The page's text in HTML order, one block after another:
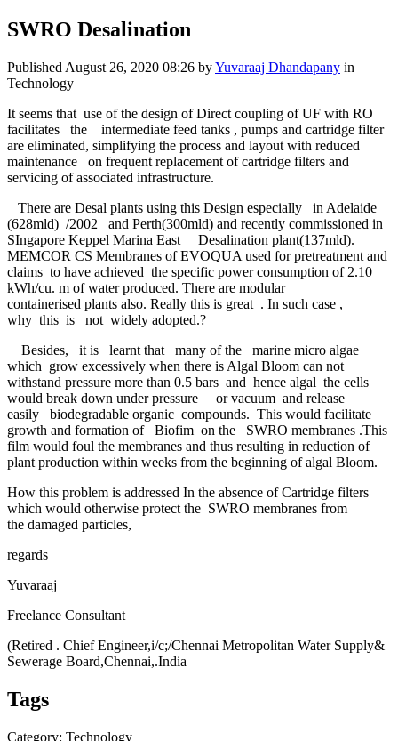
SWRO Desalination
Published August 26, 2020 08:26 byYuvaraaj Dhandapany in
Technology
It seems that use of the design of Direct coupling of UF with RO
facilitates the intermediate feed tanks , pumps and cartridge filter
are eliminated, simplifying the process and layout with reduced
maintenance on frequent replacement of cartridge filters and
servicing of associated infrastructure.
There are Desal plants using this Design especially in Adelaide
(628mld) /2002 and Perth(300mld) and recently commissioned in
SIngapore Keppel Marina East Desalination plant(137mld).
MEMCOR CS Membranes of EVOQUA used for pretreatment and
claims to have achieved the specific power consumption of 2.10
kWh/cu. m of water produced. There are modular
containerised plants also. Really this is great . In such case ,
why this is not widely adopted.?
Besides, it is learnt that many of the marine micro algae
which grow excessively when there is Algal Bloom can not
withstand pressure more than 0.5 bars and hence algal the cells
would break down under pressure or vacuum and release
easily biodegradable organic compounds. This would facilitate
growth and formation of Biofim on the SWRO membranes .This
film would foul the membranes and thus resulting in reduction of
plant production within weeks from the beginning of algal Bloom.
How this problem is addressed In the absence of Cartridge filters
which would otherwise protect the SWRO membranes from
the damaged particles,
regards
Yuvaraaj
Freelance Consultant
(Retired . Chief Engineer,i/c;/Chennai Metropolitan Water Supply&
Sewerage Board,Chennai,.India
Tags
Category: Technology